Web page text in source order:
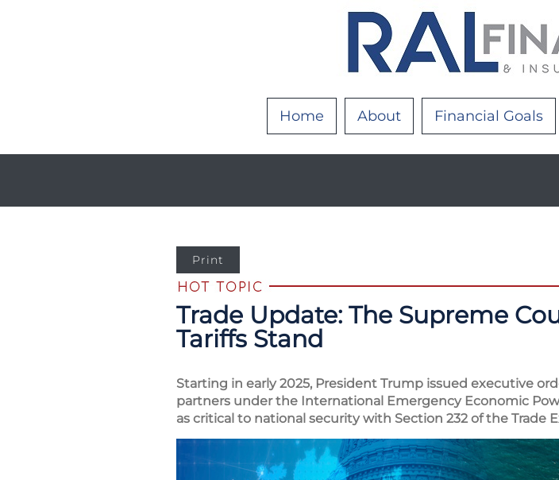
Home About Financial Goals
Print
Trade Update: The Supreme
Tariffs Stand
Starting in early 2025, President Trump issued executive
partners under the International Emergency Economic
as critical to national security with Section 232 of the Trade